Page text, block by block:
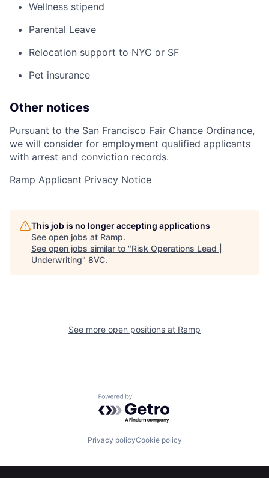
Resources
Build
Our Thesis Jobs
Wellness stipend
Parental Leave
Relocation support to NYC or SF
Pet insurance
Other notices
Pursuant to the San Francisco Fair Chance Ordinance,
we will consider for employment qualified applicants
with arrest and conviction records.
Ramp Applicant Privacy Notice
This job is no longer accepting applications
See open jobs at Ramp.
See open jobs similar to "Risk Operations Lead |
Underwriting" 8VC.
See more open positions at Ramp
Powered by Getro.com
Privacy policyCookie policy